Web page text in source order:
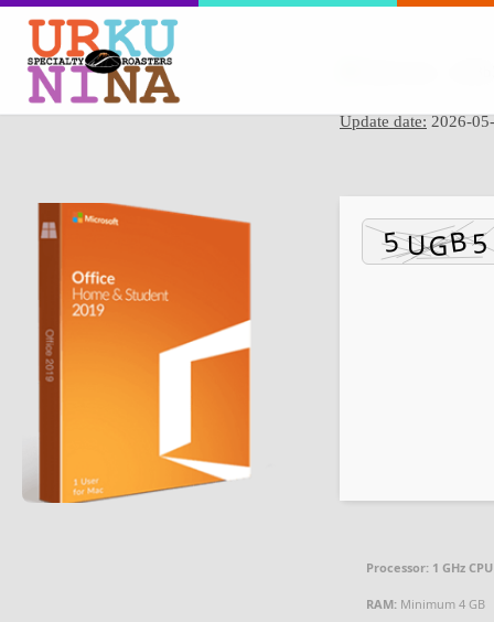
Update date: 2026-
Processor: 1 GHz
RAM: Minimum 4 GB